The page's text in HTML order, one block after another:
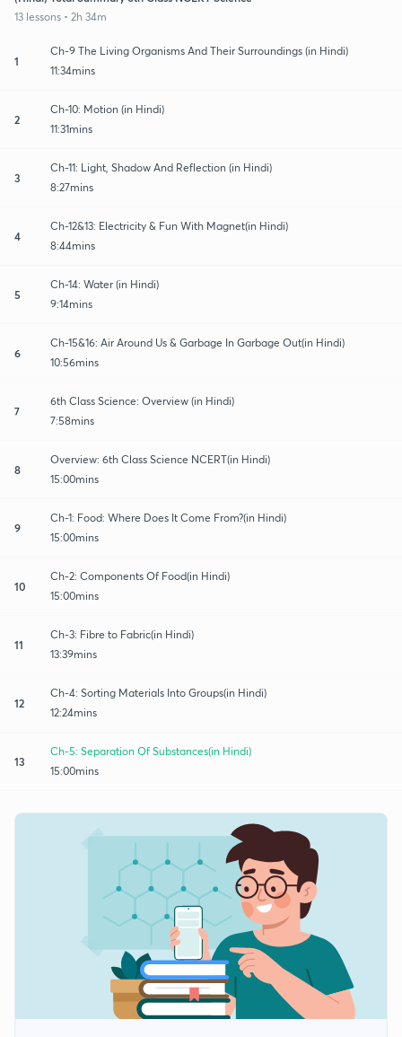
13 lessons • 2h 34m
1
Ch-9 The Living Organisms And Their Surroundings (in Hindi)
11:34mins
2
Ch-10: Motion (in Hindi)
11:31mins
3
Ch-11: Light, Shadow And Reflection (in Hindi)
8:27mins
4
Ch-12&13: Electricity & Fun With Magnet(in Hindi)
8:44mins
5
Ch-14: Water (in Hindi)
9:14mins
6
Ch-15&16: Air Around Us & Garbage In Garbage Out(in Hindi)
10:56mins
7
6th Class Science: Overview (in Hindi)
7:58mins
8
Overview: 6th Class Science NCERT(in Hindi)
15:00mins
9
Ch-1: Food: Where Does It Come From?(in Hindi)
15:00mins
10
Ch-2: Components Of Food(in Hindi)
15:00mins
11
Ch-3: Fibre to Fabric(in Hindi)
13:39mins
12
Ch-4: Sorting Materials Into Groups(in Hindi)
12:24mins
13
Ch-5: Separation Of Substances(in Hindi)
15:00mins